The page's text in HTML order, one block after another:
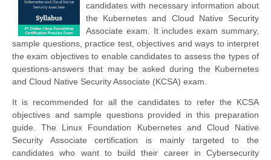
candidates with necessary information about
the Kubernetes and Cloud Native Security
Associate exam. It includes exam summary,
sample questions, practice test, objectives and ways to interpret
the exam objectives to enable candidates to assess the types of
questions-answers that may be asked during the Kubernetes
and Cloud Native Security Associate (KCSA) exam.
It is recommended for all the candidates to refer the KCSA
objectives and sample questions provided in this preparation
guide. The Linux Foundation Kubernetes and Cloud Native
Security Associate certification is mainly targeted to the
candidates who want to build their career in Cybersecurity